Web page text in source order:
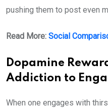
pushing them to post even
Read More: Social
Dopamine
Addiction to
When one engages with